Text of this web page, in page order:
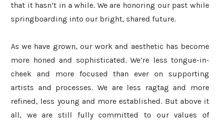
that it hasn’t in a while. We are honoring our past while
springboarding into our bright, shared future.
As we have grown, our work and aesthetic has become
more honed and sophisticated. We’re less tongue-in-
cheek and more focused than ever on supporting
artists and processes. We are less ragtag and more
refined, less young and more established. But above it
all, we are still fully committed to our values of